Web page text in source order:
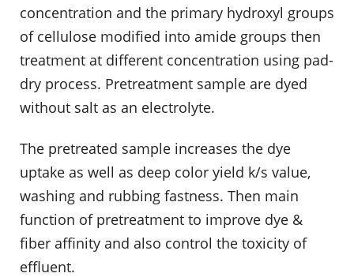
concentration and the primary hydroxyl groups
of cellulose modified into amide groups then
treatment at different concentration using pad-
dry process. Pretreatment sample are dyed
without salt as an electrolyte.
The pretreated sample increases the dye
uptake as well as deep color yield k/s value,
washing and rubbing fastness. Then main
function of pretreatment to improve dye &
fiber affinity and also control the toxicity of
effluent.